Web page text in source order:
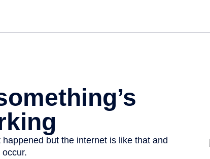
happened but the internet is like that and